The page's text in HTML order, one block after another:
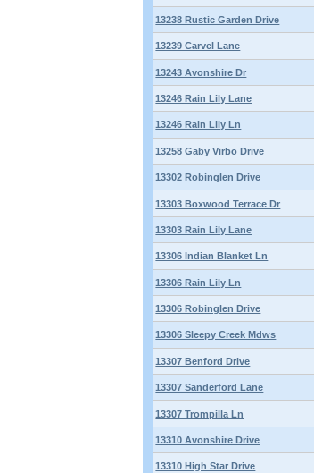
13238 Rustic Garden Drive
13239 Carvel Lane
13243 Avonshire Dr
13246 Rain Lily Lane
13246 Rain Lily Ln
13258 Gaby Virbo Drive
13302 Robinglen Drive
13303 Boxwood Terrace Dr
13303 Rain Lily Lane
13306 Indian Blanket Ln
13306 Rain Lily Ln
13306 Robinglen Drive
13306 Sleepy Creek Mdws
13307 Benford Drive
13307 Sanderford Lane
13307 Trompilla Ln
13310 Avonshire Drive
13310 High Star Drive